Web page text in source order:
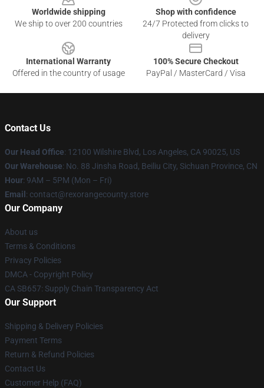
Worldwide shipping
We ship to over 200 countries
Shop with confidence
24/7 Protected from clicks to
delivery
International Warranty
Offered in the country of usage
100% Secure Checkout
PayPal / MasterCard / Visa
Contact Us
Our Head Office: 12100 Wilshire Blvd, Los Angeles, CA 90025, US
Our Warehouse: No. 88 Jinsha Road, Beiliu City, Sichuan Province, CN
Hour: 9AM – 5PM (Mon – Fri)
Email : contact@rexorangecounty.store
Our Company
About us
Terms & Conditions
Privacy Policies
DMCA - Copyright Policy
CA SB657: Supply Chain Transparency Act
Our Support
Shipping & Delivery Policies
Payment Terms
Return & Refund Policies
Contact Us
Customer Help (FAQ)